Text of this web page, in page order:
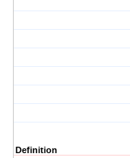
Definition